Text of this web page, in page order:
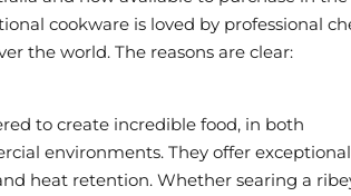
cookware is loved by professional
the world. The reasons are clear:
to create incredible food, in both
environments. They offer exceptional
heat retention. Whether searing a